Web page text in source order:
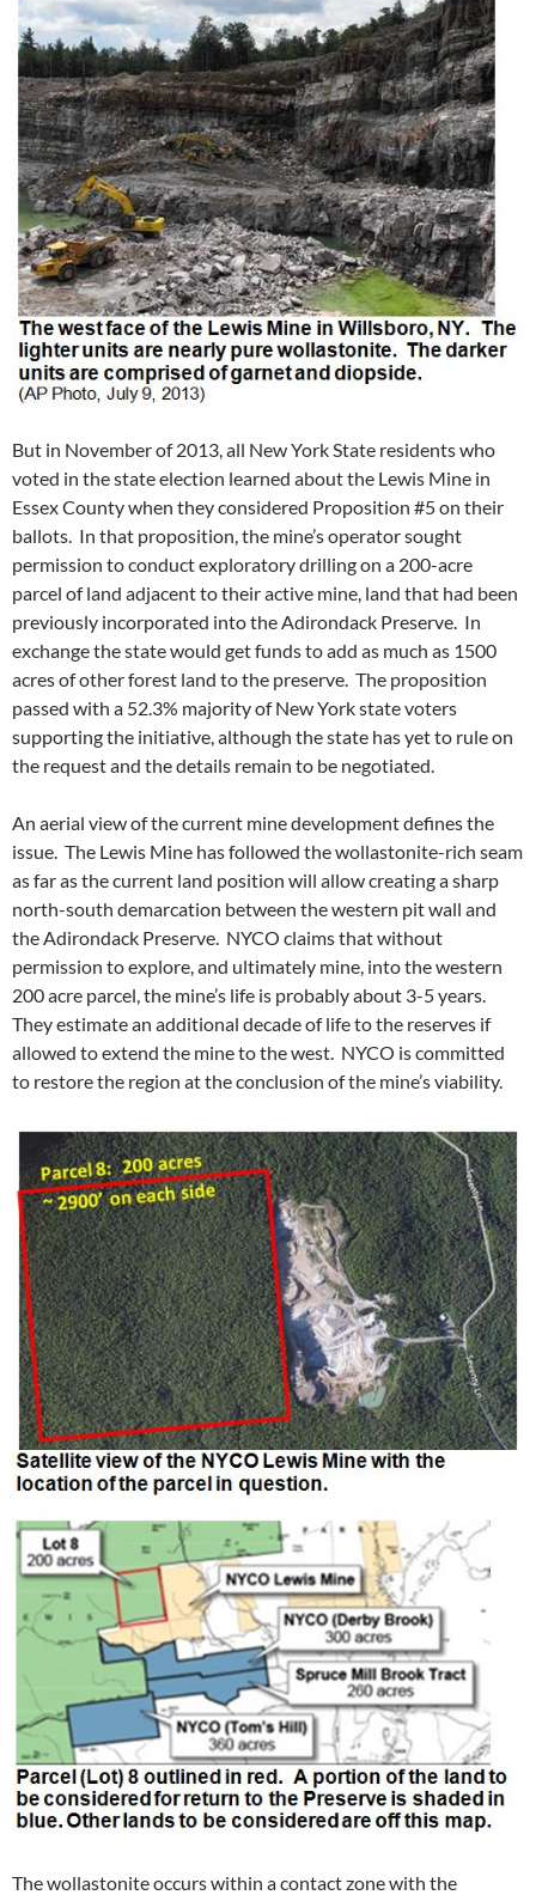
But in November of 2013, all New York State residents who
voted in the state election learned about the Lewis Mine in
Essex County when they considered Proposition #5 on their
ballots. In that proposition, the mine’s operator sought
permission to conduct exploratory drilling on a 200-acre
parcel of land adjacent to their active mine, land that had been
previously incorporated into the Adirondack Preserve. In
exchange the state would get funds to add as much as 1500
acres of other forest land to the preserve. The proposition
passed with a 52.3% majority of New York state voters
supporting the initiative, although the state has yet to rule on
the request and the details remain to be negotiated.
An aerial view of the current mine development defines the
issue. The Lewis Mine has followed the wollastonite-rich seam
as far as the current land position will allow creating a sharp
north-south demarcation between the western pit wall and
the Adirondack Preserve. NYCO claims that without
permission to explore, and ultimately mine, into the western
200 acre parcel, the mine’s life is probably about 3-5 years.
They estimate an additional decade of life to the reserves if
allowed to extend the mine to the west. NYCO is committed
to restore the region at the conclusion of the mine’s viability.
The wollastonite occurs within a contact zone with the